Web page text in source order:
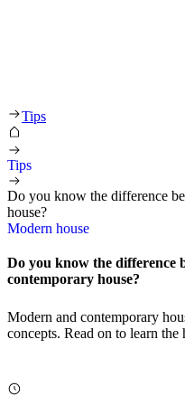
Tips
Tips
Do you know the difference
house?
Modern house
Do you know the difference
contemporary house?
Modern and contemporary
concepts. Read on to learn